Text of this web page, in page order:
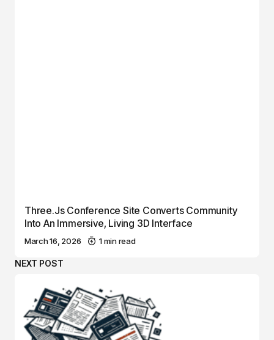
Three.js Conference Site Converts Community
Into An Immersive, Living 3D Interface
March 16, 2026 1 min read
NEXT POST